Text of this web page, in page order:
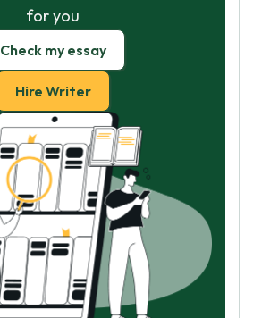
for you
Check my essay
Hire Writer